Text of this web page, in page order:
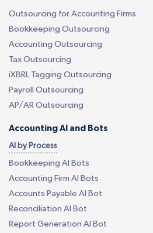
Outsourcing for Accounting Firms
Bookkeeping Outsourcing
Accounting Outsourcing
Tax Outsourcing
iXBRL Tagging Outsourcing
Payroll Outsourcing
AP/AR Outsourcing
Accounting AI and Bots
AI by Process
Bookkeeping AI Bots
Accounting Firm AI Bots
Accounts Payable AI Bot
Reconciliation AI Bot
Report Generation AI Bot